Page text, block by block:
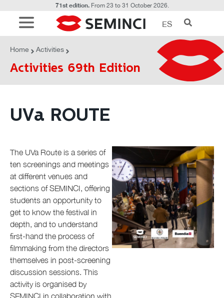
71st edition.From 23 to 31 October 2026.
ES
Home Activities
Activities 69th Edition
UVa ROUTE
ACTIVITIES UVa ROUTE
The UVa Route is a series of
ten screenings and meetings
at different venues and
sections of SEMINCI, offering
students an opportunity to
get to know the festival in
depth, and to understand
first-hand the process of
filmmaking from the directors
themselves in post-screening
discussion sessions. This
activity is organised by
SEMINCI in collaboration with